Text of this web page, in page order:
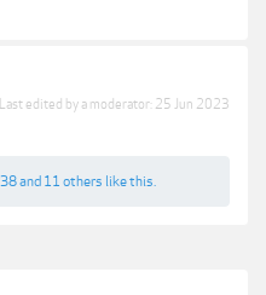
Last edited by a moderator: 25 Jun 2023
and 11 others like this.